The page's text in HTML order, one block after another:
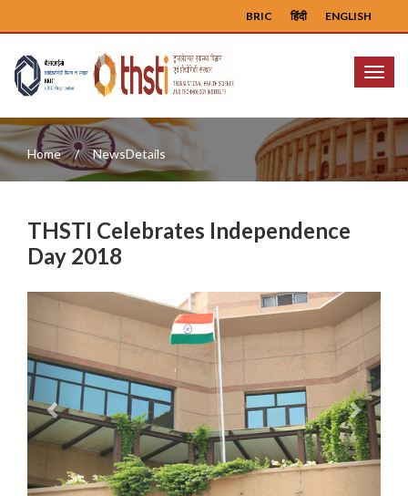
ENGLISH
हिंदी
BRIC
Menu
Home NewsDetails
THSTI Celebrates Independence
Day 2018
Previous Next